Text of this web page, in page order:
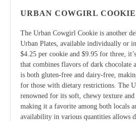
URBAN COWGIRL COOKIE
The Urban Cowgirl Cookie is another
Urban Plates, available individually or
$4.25 per cookie and $9.95 for three,
that combines flavors of dark chocolate
is both gluten-free and dairy-free,
for those with dietary restrictions. The
renowned for its soft, chewy texture
making it a favorite among both locals
availability in various quantities allows